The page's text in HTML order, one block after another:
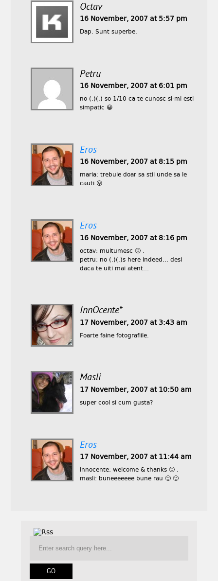
Octav
16 November, 2007 at 5:57 pm
Dap. Sunt superbe.
Petru
16 November, 2007 at 6:01 pm
no (.)(.) so 1/10 ca te cunosc si-mi esti
simpatic 😀
Eros
16 November, 2007 at 8:15 pm
maria: trebuie doar sa stii unde sa le
cauti 😛
Eros
16 November, 2007 at 8:16 pm
octav: multumesc 🙂 .
petru: no (.)(.)s here indeed… desi
daca te uiti mai atent…
InnOcente*
17 November, 2007 at 3:43 am
Foarte faine fotografiile.
Masli
17 November, 2007 at 10:50 am
super cool si cum gusta?
Eros
17 November, 2007 at 11:44 am
innocente: welcome & thanks 🙂 .
masli: buneeeeeee bune rau 🙂 🙂